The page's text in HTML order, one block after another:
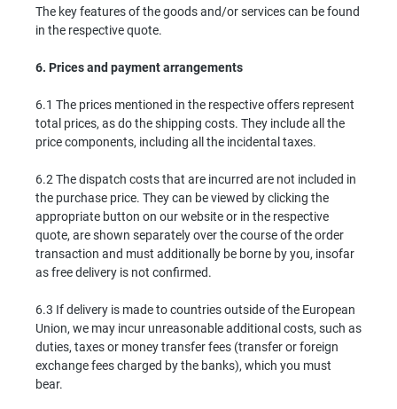
The key features of the goods and/or services can be found
in the respective quote.
6. Prices and payment arrangements
6.1 The prices mentioned in the respective offers represent
total prices, as do the shipping costs. They include all the
price components, including all the incidental taxes.
6.2 The dispatch costs that are incurred are not included in
the purchase price. They can be viewed by clicking the
appropriate button on our website or in the respective
quote, are shown separately over the course of the order
transaction and must additionally be borne by you, insofar
as free delivery is not confirmed.
6.3 If delivery is made to countries outside of the European
Union, we may incur unreasonable additional costs, such as
duties, taxes or money transfer fees (transfer or foreign
exchange fees charged by the banks), which you must
bear.